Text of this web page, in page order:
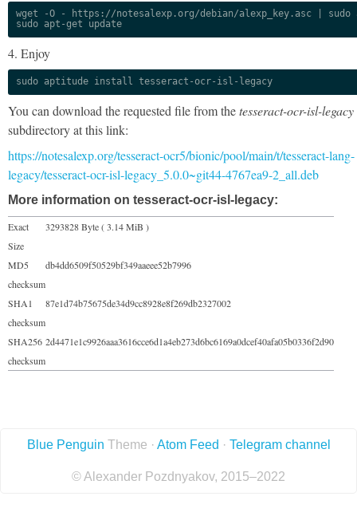
wget -O - https://notesalexp.org/debian/alexp_key.asc | sudo
sudo apt-get update
4. Enjoy
sudo aptitude install tesseract-ocr-isl-legacy
You can download the requested file from thetesseract-ocr-isl-legacy
subdirectory at this link:
https://notesalexp.org/tesseract-ocr5/bionic/pool/main/t/tesseract-lang-
legacy/tesseract-ocr-isl-legacy_5.0.0~git44-4767ea9-2_all.deb
More information on tesseract-ocr-isl-legacy:
Exact
Size
3293828 Byte ( 3.14 MiB )
MD5
checksum
db4dd6509f50529bf349aaeee52b7996
SHA1
checksum
87e1d74b75675de34d9cc8928e8f269db2327002
SHA256
checksum
2d4471e1c9926aaa3616cce6d1a4eb273d6bc6169a0dcef40afa05b0336f2d90
Blue Penguin Theme · Atom Feed · Telegram channel
© Alexander Pozdnyakov, 2015–2022